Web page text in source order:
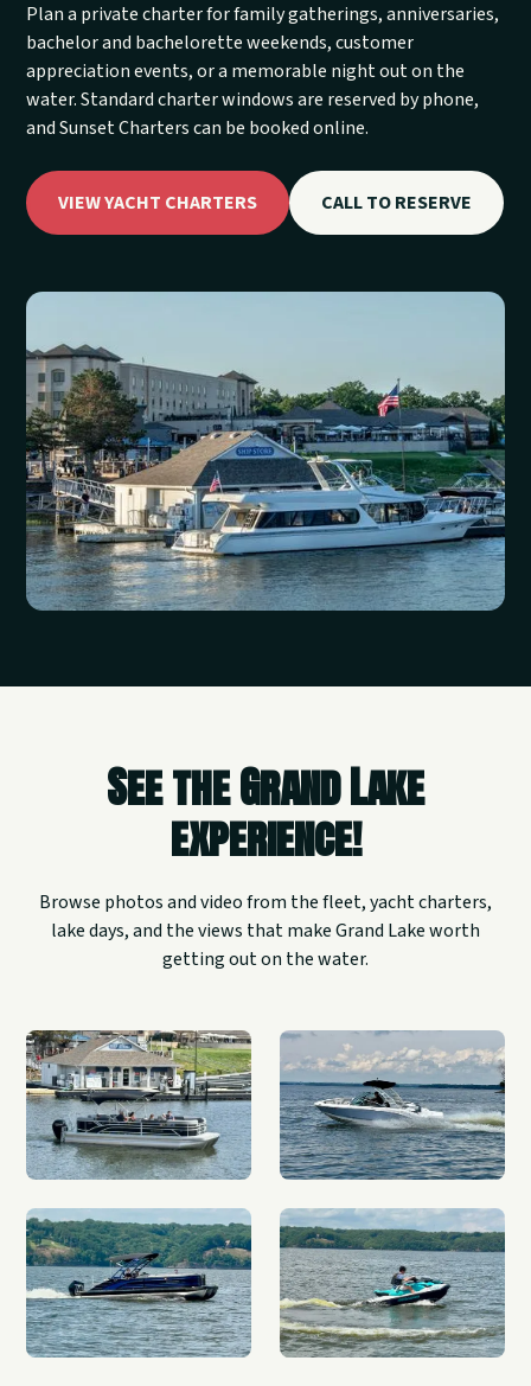
Plan a private charter for family gatherings, anniversaries,
bachelor and bachelorette weekends, customer
appreciation events, or a memorable night out on the
water. Standard charter windows are reserved by phone,
and Sunset Charters can be booked online.
VIEW YACHT CHARTERS CALL TO RESERVE
See the Grand Lake
experience!
Browse photos and video from the fleet, yacht charters,
lake days, and the views that make Grand Lake worth
getting out on the water.